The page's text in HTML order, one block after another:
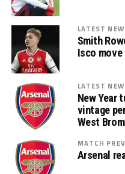
LATEST
Smith
Isco move
LATEST
New Year
vintage
West Brom
MATCH
Arsenal